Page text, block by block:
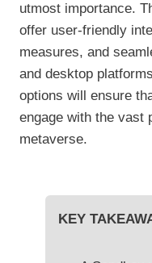
utmost importance.
offer user-friendly
measures, and
and desktop
options will ensure
engage with the vast
metaverse.
KEY